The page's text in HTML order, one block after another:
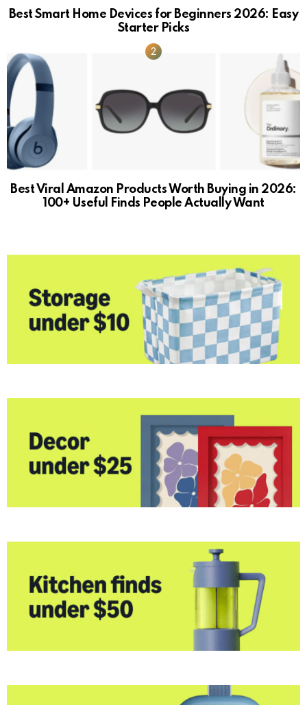
Best Smart Home Devices for Beginners 2026: Easy
Starter Picks
Best Viral Amazon Products Worth Buying in 2026:
100+ Useful Finds People Actually Want